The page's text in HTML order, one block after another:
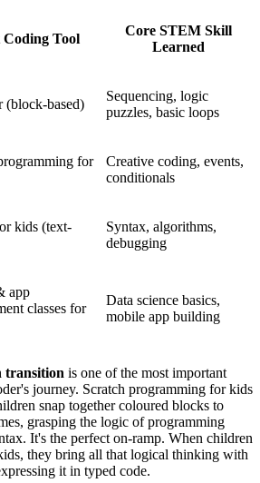
Coding Tool
Core STEM Skill
Learned
(block-based)
Sequencing, logic
puzzles, basic loops
for
Creative coding, events,
conditionals
kids (text-
Syntax, algorithms,
debugging
app
classes for
Data science basics,
mobile app building
transition is one of the most important
journey. Scratch programming for kids
snap together coloured blocks to
grasping the logic of programming
It's the perfect on-ramp. When children
they bring all that logical thinking with
it in typed code.